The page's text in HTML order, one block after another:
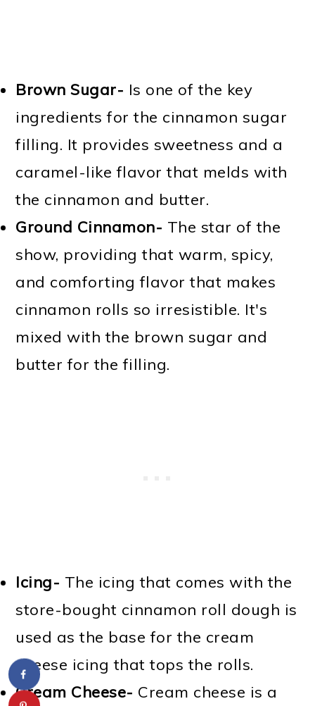
Brown Sugar- Is one of the key
ingredients for the cinnamon sugar
filling. It provides sweetness and a
caramel-like flavor that melds with
the cinnamon and butter.
Ground Cinnamon- The star of the
show, providing that warm, spicy,
and comforting flavor that makes
cinnamon rolls so irresistible. It's
mixed with the brown sugar and
butter for the filling.
Icing- The icing that comes with the
store-bought cinnamon roll dough is
used as the base for the cream
cheese icing that tops the rolls.
Cream Cheese- Cream cheese is a